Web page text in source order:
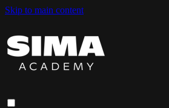
Skip to main content